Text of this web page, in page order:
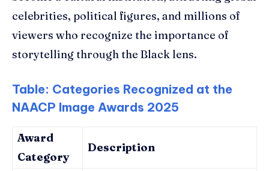
celebrities, political figures, and millions of
viewers who recognize the importance of
storytelling through the Black lens.
Table: Categories Recognized at the
NAACP Image Awards 2025
Award
Category
Description